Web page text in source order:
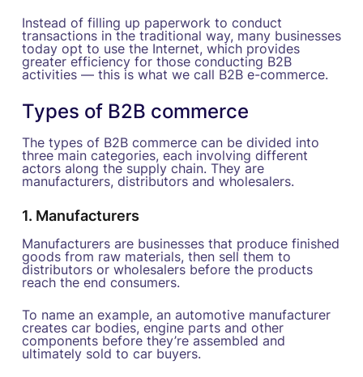
Instead of filling up paperwork to conduct
transactions in the traditional way, many businesses
today opt to use the Internet, which provides
greater efficiency for those conducting B2B
activities — this is what we call B2B e-commerce.
Types of B2B commerce
The types of B2B commerce can be divided into
three main categories, each involving different
actors along the supply chain. They are
manufacturers, distributors and wholesalers.
1. Manufacturers
Manufacturers are businesses that produce finished
goods from raw materials, then sell them to
distributors or wholesalers before the products
reach the end consumers.
To name an example, an automotive manufacturer
creates car bodies, engine parts and other
components before they’re assembled and
ultimately sold to car buyers.